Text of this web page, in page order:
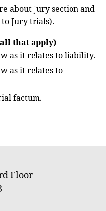
about Jury section and
Jury trials).
that apply)
as it relates to liability.
as it relates to
factum.
Floor